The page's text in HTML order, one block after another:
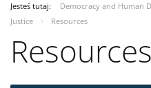
Jesteś tutaj: Democracy and Human
Justice
Resources
Resources